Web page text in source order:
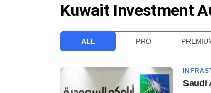
Kuwait Investment
ALL PRO
Saudi